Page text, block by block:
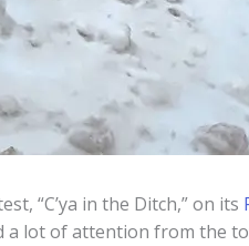
“C’ya in the Ditch,” on its
lot of attention from the